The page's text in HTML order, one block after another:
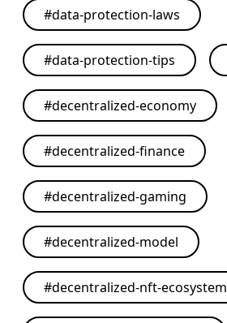
#data-protection-laws
#data-protection-tips
#decentralized-economy
#decentralized-finance
#decentralized-gaming
#decentralized-model
#decentralized-nft-ecosystem